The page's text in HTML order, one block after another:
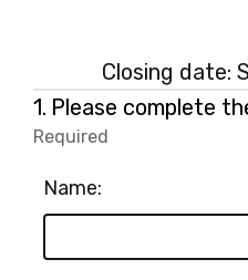
Closing date:
1. Question
1.
Please complete
Required
Name: